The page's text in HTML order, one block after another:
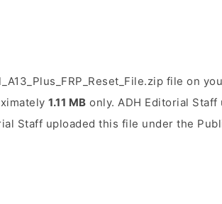
file on
1.11 MB only. ADH Editorial
Staff uploaded this file under the